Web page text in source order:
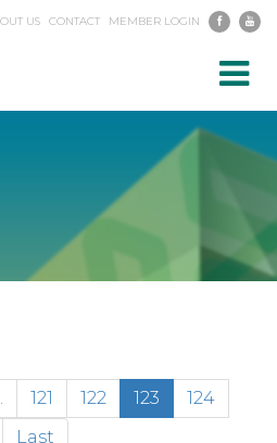
US CONTACT MEMBER LOGIN
121 122 123 (current)
124
Last